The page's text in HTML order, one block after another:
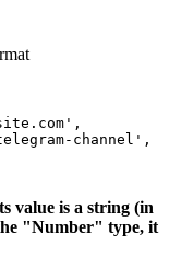
channel',
value is a string (in
"Number" type, it